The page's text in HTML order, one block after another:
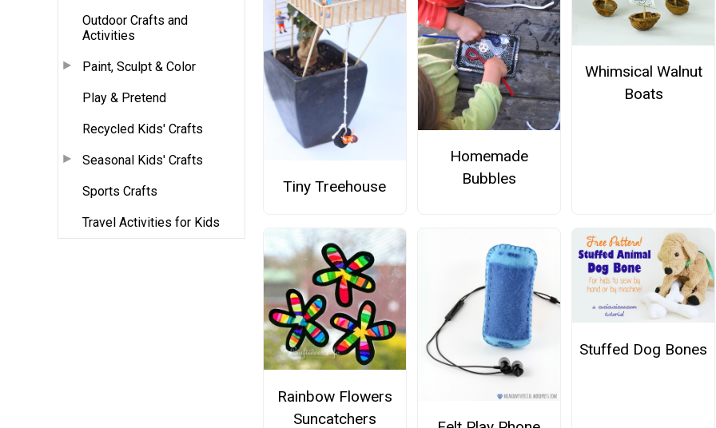
Outdoor Crafts and
Activities
Paint, Sculpt & Color
Play & Pretend
Recycled Kids' Crafts
Seasonal Kids' Crafts
Sports Crafts
Travel Activities for Kids
Tiny Treehouse
Homemade
Bubbles
Whimsical Walnut
Boats
Rainbow Flowers
Suncatchers
Stuffed Dog Bones